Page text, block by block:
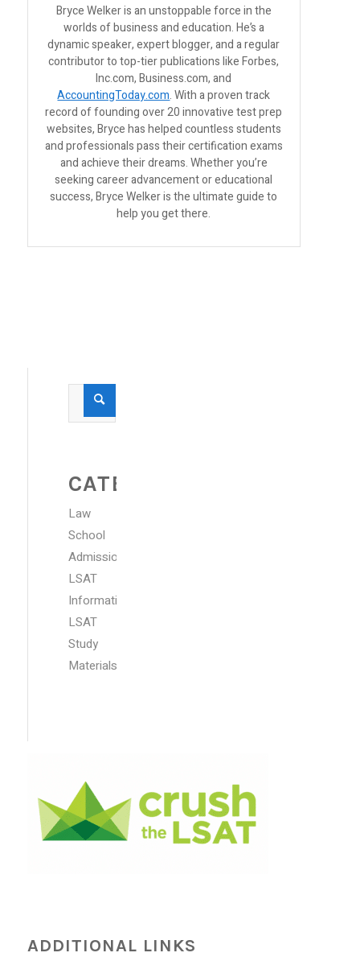
Bryce Welker is an unstoppable force in the
worlds of business and education. He’s a
dynamic speaker, expert blogger, and a regular
contributor to top-tier publications like Forbes,
Inc.com, Business.com, and
AccountingToday.com. With a proven track
record of founding over 20 innovative test prep
websites, Bryce has helped countless students
and professionals pass their certification exams
and achieve their dreams. Whether you’re
seeking career advancement or educational
success, Bryce Welker is the ultimate guide to
help you get there.
CATEGORIES
Law
School
Admissions
LSAT
Information
LSAT
Study
Materials
ADDITIONAL LINKS